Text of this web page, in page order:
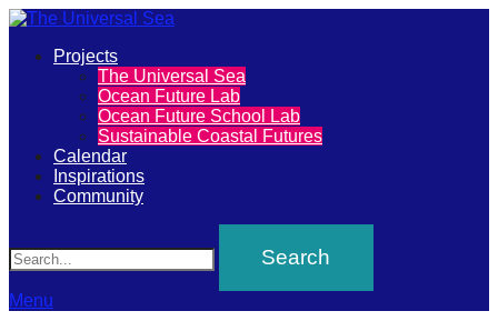
The
Universal
Sea
Join
our
movement
to
Primary
Projects
The Universal Sea
Ocean Future Lab
Ocean Future School Lab
Sustainable Coastal Futures
Calendar
Inspirations
Community
Menu